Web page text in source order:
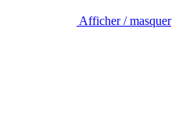
Afficher / masquer